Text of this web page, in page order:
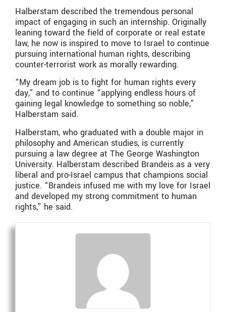
Halberstam described the tremendous personal
impact of engaging in such an internship. Originally
leaning toward the field of corporate or real estate
law, he now is inspired to move to Israel to continue
pursuing international human rights, describing
counter-terrorist work as morally rewarding.
“My dream job is to fight for human rights every
day,” and to continue “applying endless hours of
gaining legal knowledge to something so noble,”
Halberstam said.
Halberstam, who graduated with a double major in
philosophy and American studies, is currently
pursuing a law degree at The George Washington
University. Halberstam described Brandeis as a very
liberal and pro-Israel campus that champions social
justice. “Brandeis infused me with my love for Israel
and developed my strong commitment to human
rights,” he said.